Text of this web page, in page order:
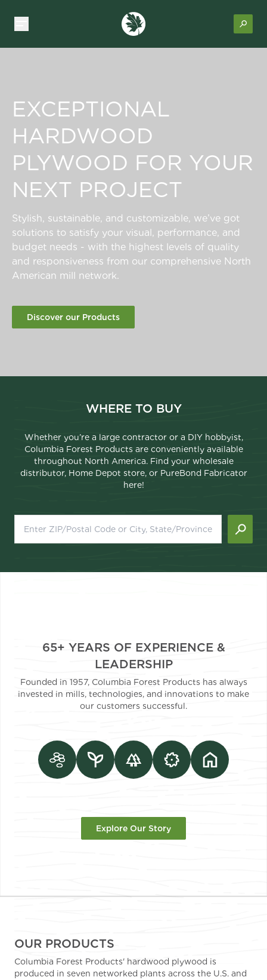
EXCEPTIONAL
HARDWOOD
PLYWOOD FOR YOUR
NEXT PROJECT
Stylish, sustainable, and customizable, we’ve got
solutions to satisfy your visual, performance, and
budget needs - with the highest levels of quality
and responsiveness from our comprehensive North
American mill network.
Discover our Products
WHERE TO BUY
Whether you’re a large contractor or a DIY hobbyist,
Columbia Forest Products are conveniently available
throughout North America. Find your wholesale
distributor, Home Depot store, or PureBond Fabricator
here!
65+ YEARS OF EXPERIENCE &
LEADERSHIP
Founded in 1957, Columbia Forest Products has always
invested in mills, technologies, and innovations to make
our customers successful.
Explore Our Story
OUR PRODUCTS
Columbia Forest Products' hardwood plywood is
produced in seven networked plants across the U.S. and